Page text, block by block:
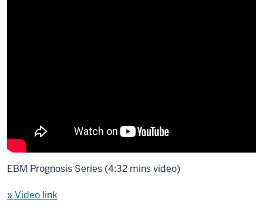
EBM Prognosis Series (4:32 mins video)
» Video link